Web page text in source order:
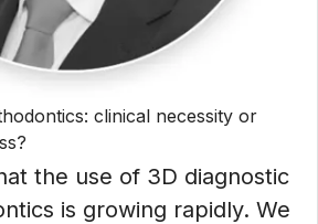
clinical necessity or
the use of 3D diagnostic
is growing rapidly. We